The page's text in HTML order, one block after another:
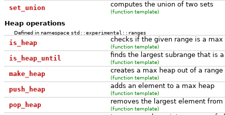
set_union computes the union of two sets
(function template)
Heap operations
Defined in namespace std::experimental::ranges
is_heap checks if the given range is a max
(function template)
is_heap_until finds the largest subrange that is
(function template)
make_heap creates a max heap out of a
(function template)
push_heap adds an element to a max heap
(function template)
pop_heap removes the largest element from
(function template)